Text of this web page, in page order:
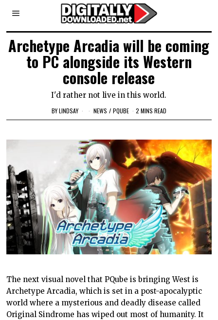
Archetype Arcadia will be coming
to PC alongside its Western
console release
I'd rather not live in this world.
BYLINDSAY NEWS / PQUBE 2 MINS READ
The next visual novel that PQube is bringing West is
Archetype Arcadia, which is set in a post-apocalyptic
world where a mysterious and deadly disease called
Original Sindrome has wiped out most of humanity. It